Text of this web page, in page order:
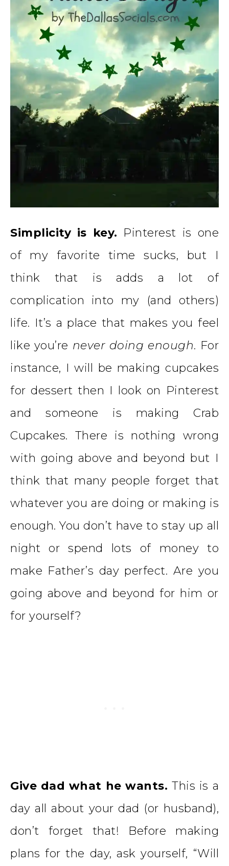
Simplicity is key. Pinterest is one
of my favorite time sucks, but I
think that is adds a lot of
complication into my (and others)
life. It’s a place that makes you feel
like you’re never doing enough. For
instance, I will be making cupcakes
for dessert then I look on Pinterest
and someone is making Crab
Cupcakes. There is nothing wrong
with going above and beyond but I
think that many people forget that
whatever you are doing or making is
enough. You don’t have to stay up all
night or spend lots of money to
make Father’s day perfect. Are you
going above and beyond for him or
for yourself?
Give dad what he wants.This is a
day all about your dad (or husband),
don’t forget that! Before making
plans for the day, ask yourself, “Will